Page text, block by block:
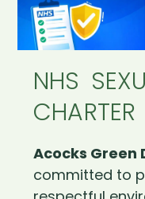
NHS
CHARTER
Acocks Green
committed to